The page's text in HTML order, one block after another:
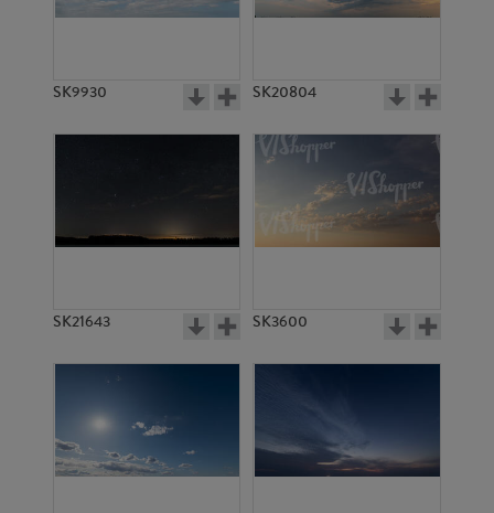
SK9930 SK20804
SK21643 SK3600